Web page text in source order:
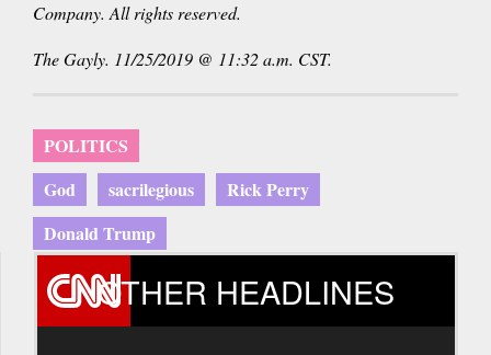
Company. All rights reserved.
The Gayly. 11/25/2019 @ 11:32 a.m. CST.
POLITICS
God
sacrilegious
Rick Perry
Donald Trump
OTHER HEADLINES